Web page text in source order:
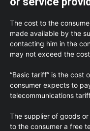
The cost to the
made available by the
contacting him in the
may not exceed the
“Basic tariff” is the cost
consumer expects to
telecommunications
The supplier of goods
to the consumer a free